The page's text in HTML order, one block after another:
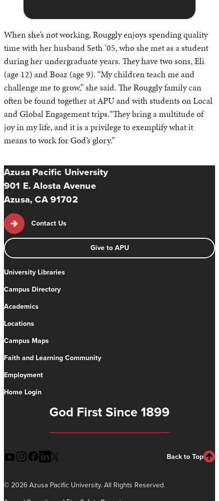
When she’s not working, Rouggly enjoys spending quality
time with her husband Seth ’05, who she met as a student
during her undergraduate years. They have two sons, Eli
(age 12) and Boaz (age 9). “My children teach me and
challenge me to grow,” she said. The Rouggly family can
often be found together at APU and with students on Local
and Global Engagement trips.“They bring a multitude of
joy in my life, and it is a privilege to exemplify what it
means to work for God’s glory.”
Azusa Pacific University
901 E. Alosta Avenue
Azusa, CA 91702
Contact Us
Give to APU
University Libraries
Campus Directory
Academics
Locations
Campus Maps
Faith and Learning Community
Employment
Home Login
God First Since 1899
Back to Top
©2026 Azusa Pacific University. All Rights Reserved.